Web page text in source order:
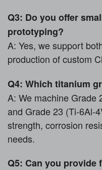
Q3: Do you offer
prototyping?
A: Yes, we support
production of custom
Q4: Which titanium
A: We machine Grade
and Grade 23 (Ti-6Al-
strength, corrosion
needs.
Q5: Can you provide